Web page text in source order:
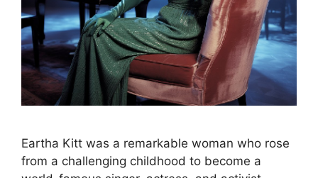
Eartha Kitt was a remarkable woman who rose
from a challenging childhood to become a